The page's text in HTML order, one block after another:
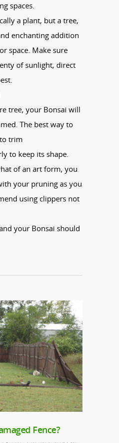
spaces.
a plant, but a tree,
enchanting addition
space. Make sure
of sunlight, direct
tree, your Bonsai will
The best way to
trim
to keep its shape.
of an art form, you
your pruning as you
using clippers not
your Bonsai should
Fence?